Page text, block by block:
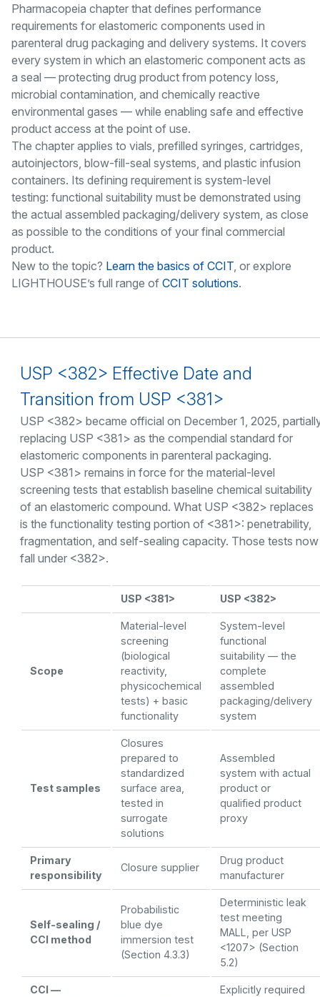
Pharmacopeia chapter that defines performance
requirements for elastomeric components used in
parenteral drug packaging and delivery systems. It covers
every system in which an elastomeric component acts as
a seal — protecting drug product from potency loss,
microbial contamination, and chemically reactive
environmental gases — while enabling safe and effective
product access at the point of use.
The chapter applies to vials, prefilled syringes, cartridges,
autoinjectors, blow-fill-seal systems, and plastic infusion
containers. Its defining requirement is system-level
testing: functional suitability must be demonstrated using
the actual assembled packaging/delivery system, as close
as possible to the conditions of your final commercial
product.
New to the topic? Learn the basics of CCIT, or explore
LIGHTHOUSE’s full range of CCIT solutions.
USP <382> Effective Date and
Transition from USP <381>
USP <382> became official on December 1, 2025,
replacing USP <381> as the compendial standard for
elastomeric components in parenteral packaging.
USP <381> remains in force for the material-level
screening tests that establish baseline chemical suitability
of an elastomeric compound. What USP <382> replaces
is the functionality testing portion of <381>: penetrability,
fragmentation, and self-sealing capacity. Those tests now
fall under <382>.
USP <381> USP <382>
Scope
Material-level
screening
(biological
reactivity,
physicochemical
tests) + basic
functionality
System-level
functional
suitability — the
complete
assembled
packaging/delivery
system
Test samples
Closures
prepared to
standardized
surface area,
tested in
surrogate
solutions
Assembled
system with actual
product or
qualified product
proxy
Primary
responsibility
Closure supplier
Drug product
manufacturer
Self-sealing /
CCI method
Probabilistic
blue dye
immersion test
(Section 4.3.3)
Deterministic leak
test meeting
MALL, per USP
<1207> (Section
5.2)
CCI —
Explicitly required